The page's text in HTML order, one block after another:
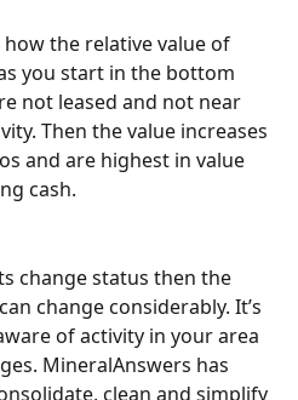
the relative value of
you start in the bottom
not leased and not near
Then the value increases
and are highest in value
cash.
change status then the
change considerably. It’s
of activity in your area
MineralAnswers has
clean and simplify